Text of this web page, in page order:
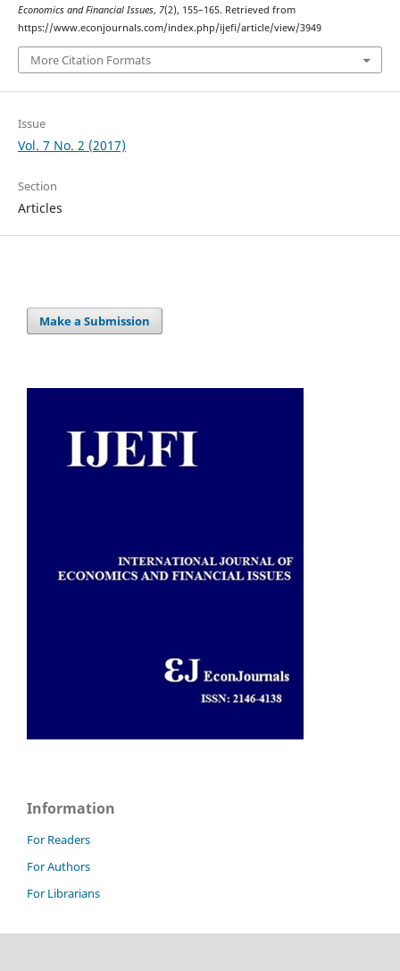
Economics and Financial Issues, 7(2), 155–165. Retrieved from
https://www.econjournals.com/index.php/ijefi/article/view/3949
More Citation Formats
Issue
Vol. 7 No. 2 (2017)
Section
Articles
Make a Submission
Information
For Readers
For Authors
For Librarians